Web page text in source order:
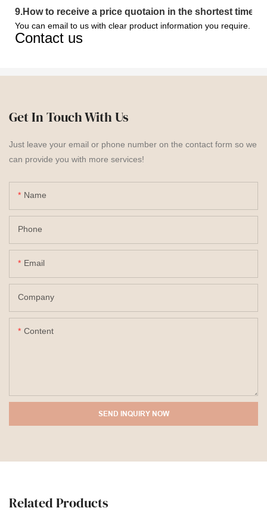
9.How to receive a price quotaion in the shortest time?
You can email to us with clear product information you require.
Contact us
Get In Touch With Us
Just leave your email or phone number on the contact form so we
can provide you with more services!
Name
Phone
Email
Company
Content
SEND INQUIRY NOW
Related Products